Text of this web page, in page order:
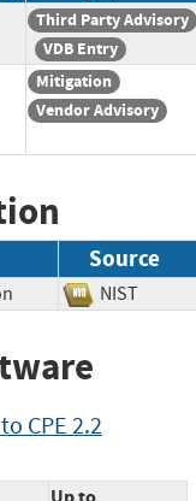
Third Party Advisory
VDB Entry
Mitigation
Vendor Advisory
Source
NIST
CPE 2.2